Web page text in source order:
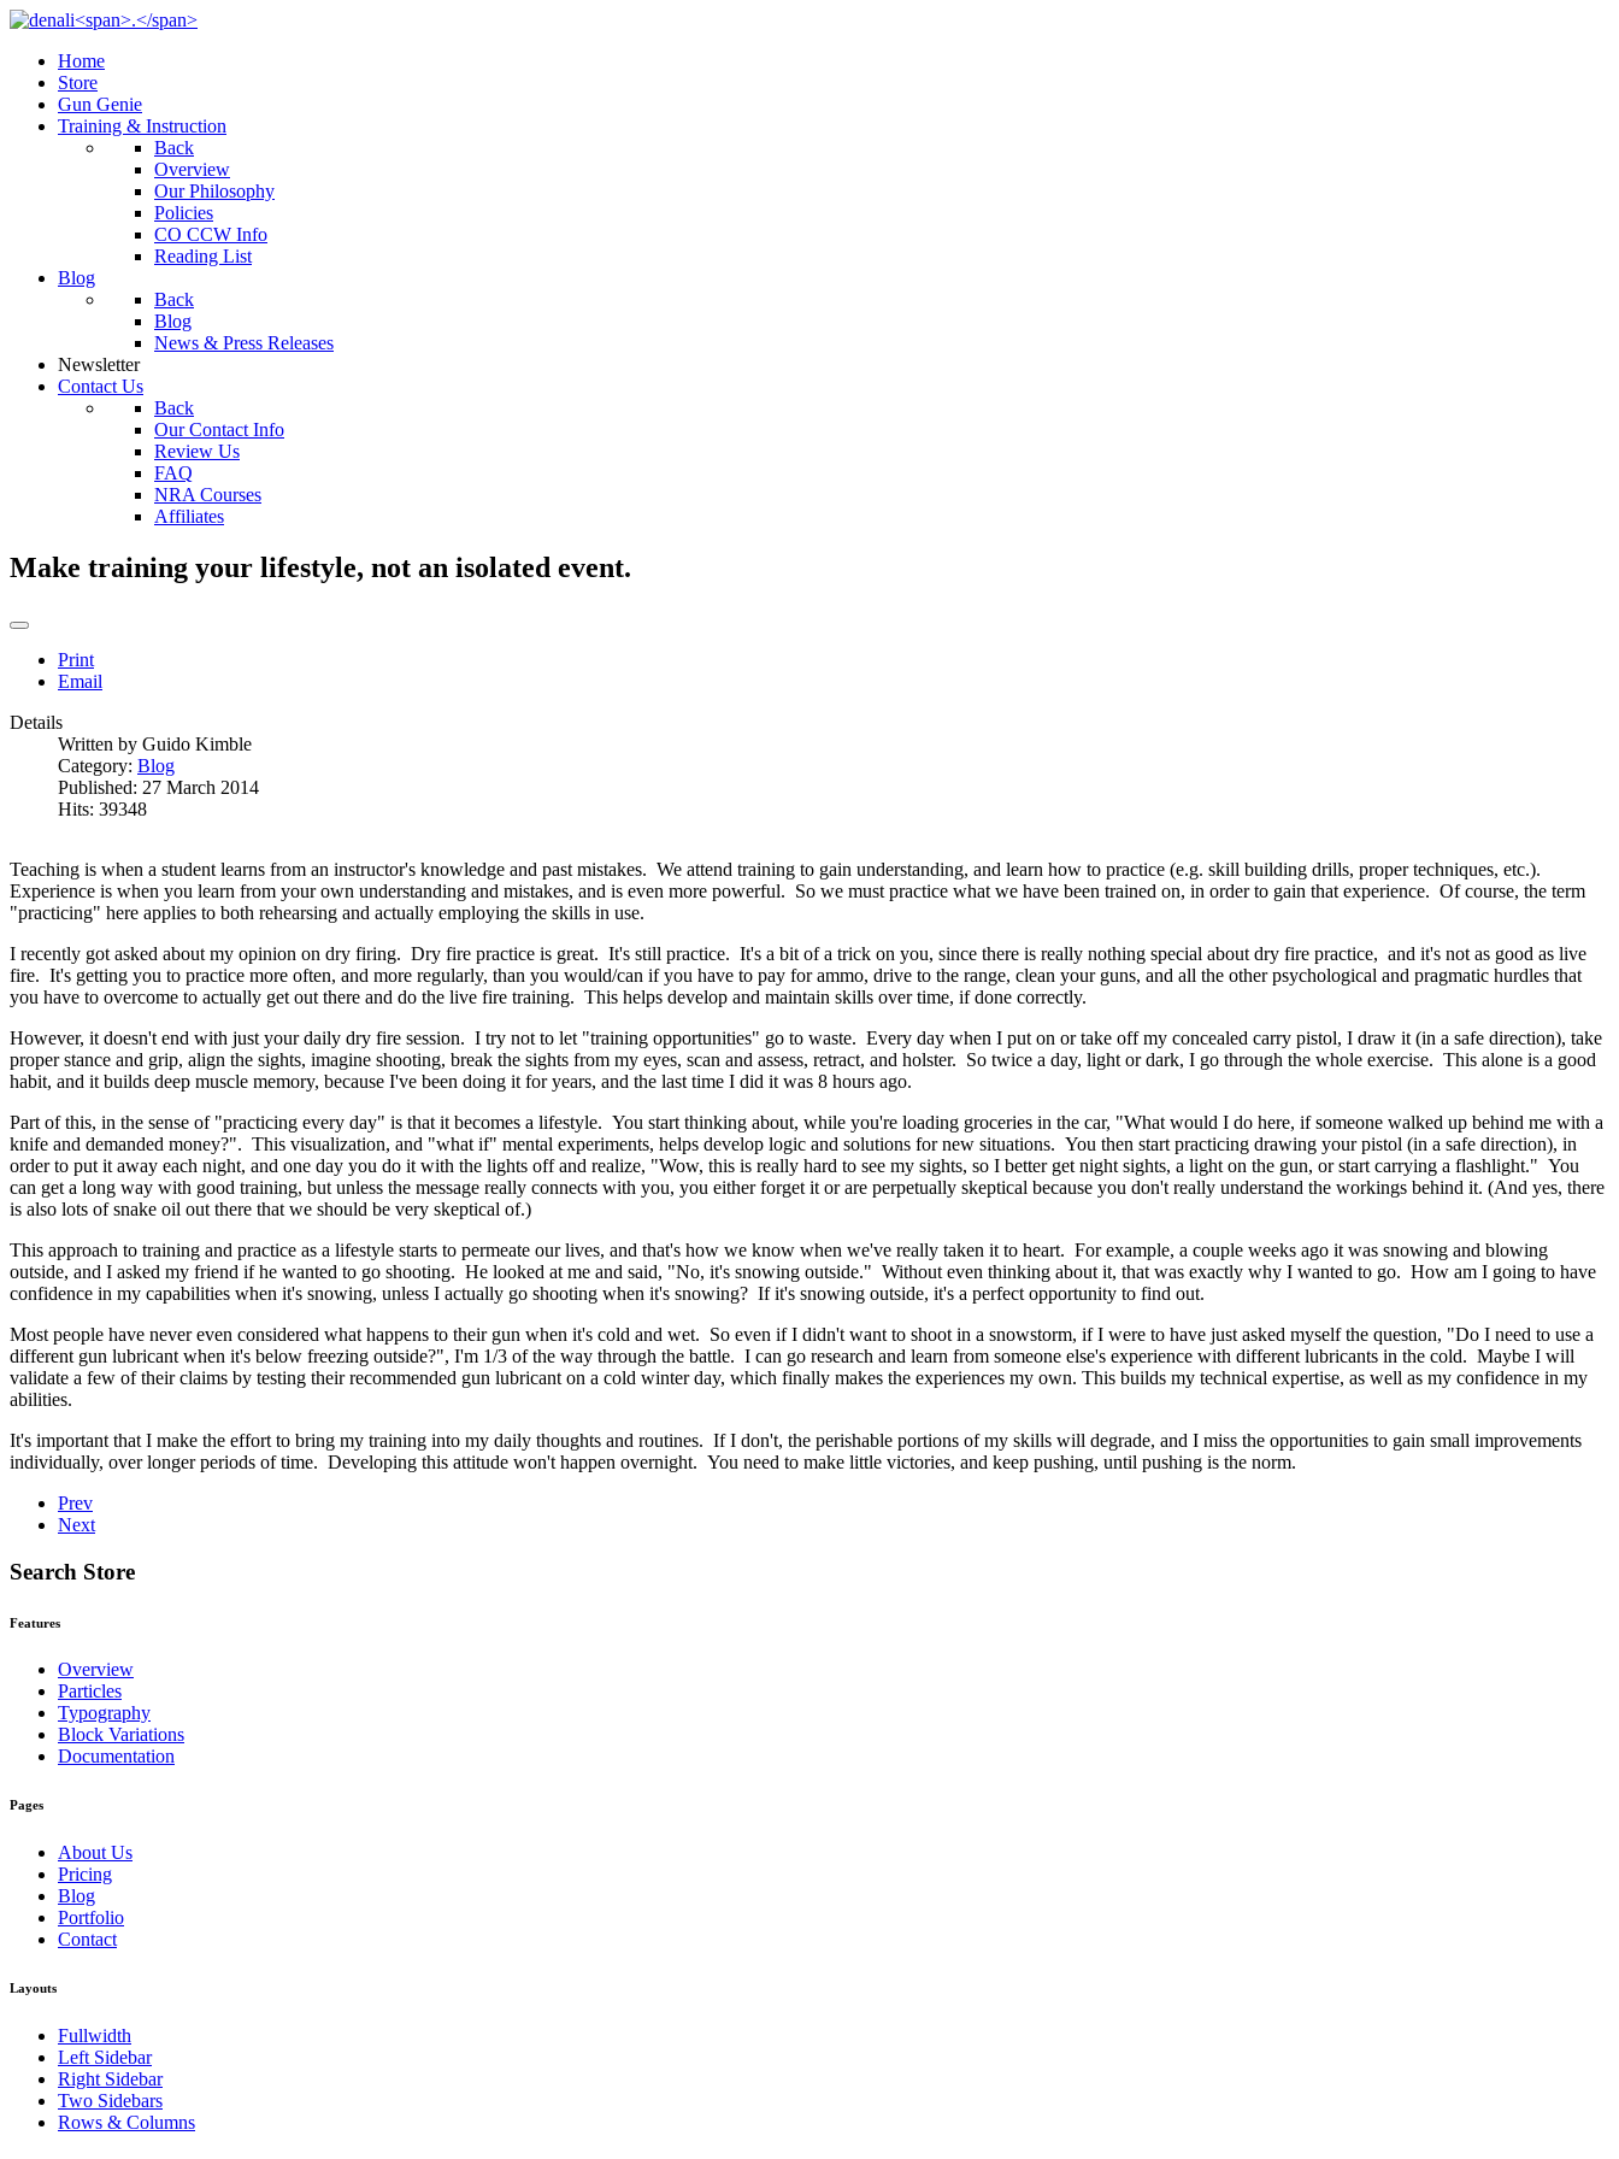
Home
Store
Gun Genie
Training & Instruction
Back
Overview
Our Philosophy
Policies
CO CCW Info
Reading List
Blog
Back
Blog
News & Press Releases
Newsletter
Contact Us
Back
Our Contact Info
Review Us
FAQ
NRA Courses
Affiliates
Make training your lifestyle, not an isolated event.
Print
Email
Details
Written by Guido Kimble
Category: Blog
Published: 27 March 2014
Hits: 39348
Teaching is when a student learns from an instructor's knowledge and past mistakes. We attend training to gain understanding, and learn how to practice (e.g. skill building drills, proper techniques, etc.).
Experience is when you learn from your own understanding and mistakes, and is even more powerful. So we must practice what we have been trained on, in order to gain that experience. Of course, the term
"practicing" here applies to both rehearsing and actually employing the skills in use.
I recently got asked about my opinion on dry firing. Dry fire practice is great. It's still practice. It's a bit of a trick on you, since there is really nothing special about dry fire practice, and it's not as good as live
fire. It's getting you to practice more often, and more regularly, than you would/can if you have to pay for ammo, drive to the range, clean your guns, and all the other psychological and pragmatic hurdles that
you have to overcome to actually get out there and do the live fire training. This helps develop and maintain skills over time, if done correctly.
However, it doesn't end with just your daily dry fire session. I try not to let "training opportunities" go to waste. Every day when I put on or take off my concealed carry pistol, I draw it (in a safe direction), take
proper stance and grip, align the sights, imagine shooting, break the sights from my eyes, scan and assess, retract, and holster. So twice a day, light or dark, I go through the whole exercise. This alone is a good
habit, and it builds deep muscle memory, because I've been doing it for years, and the last time I did it was 8 hours ago.
Part of this, in the sense of "practicing every day" is that it becomes a lifestyle. You start thinking about, while you're loading groceries in the car, "What would I do here, if someone walked up behind me with a
knife and demanded money?". This visualization, and "what if" mental experiments, helps develop logic and solutions for new situations. You then start practicing drawing your pistol (in a safe direction), in
order to put it away each night, and one day you do it with the lights off and realize, "Wow, this is really hard to see my sights, so I better get night sights, a light on the gun, or start carrying a flashlight." You
can get a long way with good training, but unless the message really connects with you, you either forget it or are perpetually skeptical because you don't really understand the workings behind it. (And yes, there
is also lots of snake oil out there that we should be very skeptical of.)
This approach to training and practice as a lifestyle starts to permeate our lives, and that's how we know when we've really taken it to heart. For example, a couple weeks ago it was snowing and blowing
outside, and I asked my friend if he wanted to go shooting. He looked at me and said, "No, it's snowing outside." Without even thinking about it, that was exactly why I wanted to go. How am I going to have
confidence in my capabilities when it's snowing, unless I actually go shooting when it's snowing? If it's snowing outside, it's a perfect opportunity to find out.
Most people have never even considered what happens to their gun when it's cold and wet. So even if I didn't want to shoot in a snowstorm, if I were to have just asked myself the question, "Do I need to use a
different gun lubricant when it's below freezing outside?", I'm 1/3 of the way through the battle. I can go research and learn from someone else's experience with different lubricants in the cold. Maybe I will
validate a few of their claims by testing their recommended gun lubricant on a cold winter day, which finally makes the experiences my own. This builds my technical expertise, as well as my confidence in my
abilities.
It's important that I make the effort to bring my training into my daily thoughts and routines. If I don't, the perishable portions of my skills will degrade, and I miss the opportunities to gain small improvements
individually, over longer periods of time. Developing this attitude won't happen overnight. You need to make little victories, and keep pushing, until pushing is the norm.
Prev
Next
Search Store
Features
Overview
Particles
Typography
Block Variations
Documentation
Pages
About Us
Pricing
Blog
Portfolio
Contact
Layouts
Fullwidth
Left Sidebar
Right Sidebar
Two Sidebars
Rows & Columns